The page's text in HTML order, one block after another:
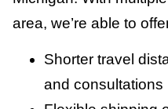
area, we’re able to
Shorter travel
and consultations